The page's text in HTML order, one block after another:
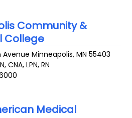
Community &
College
Avenue Minneapolis,MN 55403
CNA, LPN, RN
Medical